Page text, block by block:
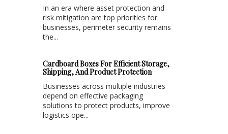
In an era where asset protection and
risk mitigation are top priorities for
businesses, perimeter security remains
the...
Cardboard Boxes For Efficient Storage,
Shipping, And Product Protection
Businesses across multiple industries
depend on effective packaging
solutions to protect products, improve
logistics ope...